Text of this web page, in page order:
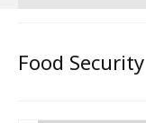
State Report
Food Security